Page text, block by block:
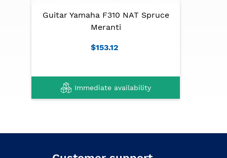
Guitar Yamaha F310 NAT Spruce
Meranti
$153.12
Immediate availability